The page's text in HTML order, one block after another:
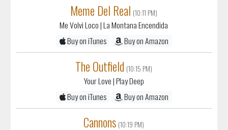
Buy on iTunes
Buy on Amazon
The Outfield
Your Love
| Play Deep
Buy on iTunes
Buy on Amazon
Cannons(10:19 PM)
Fire For You| Single
Buy on iTunes